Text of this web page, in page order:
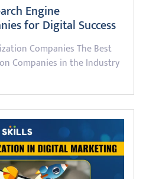
Engine
for Digital Success
Companies The Best
Companies in the Industry